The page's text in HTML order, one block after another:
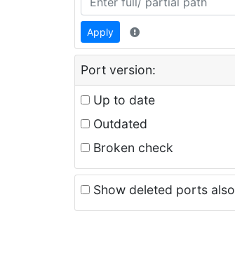
Apply
Port version:
Up to date
Outdated
Broken check
Show deleted ports also